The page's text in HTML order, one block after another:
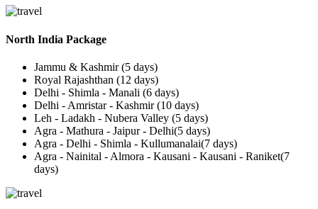
North India Package
Jammu & Kashmir (5 days)
Royal Rajashthan (12 days)
Delhi - Shimla - Manali (6 days)
Delhi - Amristar - Kashmir (10 days)
Leh - Ladakh - Nubera Valley (5 days)
Agra - Mathura - Jaipur - Delhi(5 days)
Agra - Delhi - Shimla - Kullumanalai(7 days)
Agra - Nainital - Almora - Kausani - Kausani - Raniket(7
days)